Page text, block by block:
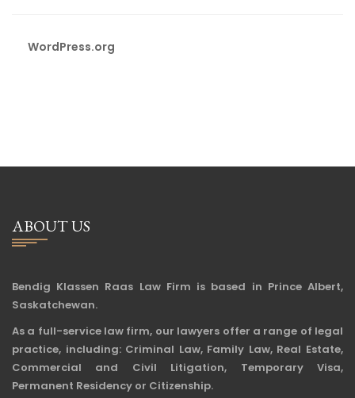
WordPress.org
ABOUT US
Bendig Klassen Raas Law Firm is based in Prince Albert,
Saskatchewan.
As a full-service law firm, our lawyers offer a range of legal
practice, including: Criminal Law, Family Law, Real Estate,
Commercial and Civil Litigation, Temporary Visa,
Permanent Residency or Citizenship.